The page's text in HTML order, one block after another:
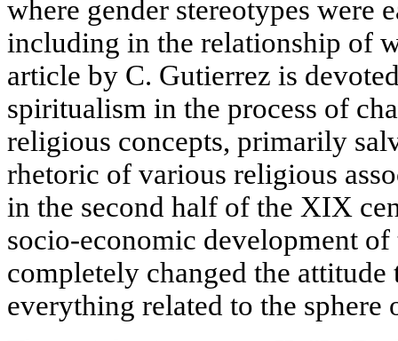
where gender stereotypes were
including in the relationship of
article by C. Gutierrez is
spiritualism in the process of
religious concepts, primarily
rhetoric of various religious
in the second half of the XIX
socio-economic development
completely changed the attitude
everything related to the sphere